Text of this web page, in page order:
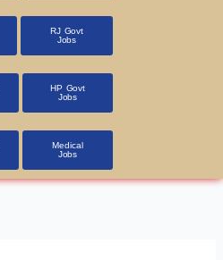
RJ Govt
Jobs
HP Govt
Jobs
Medical
Jobs